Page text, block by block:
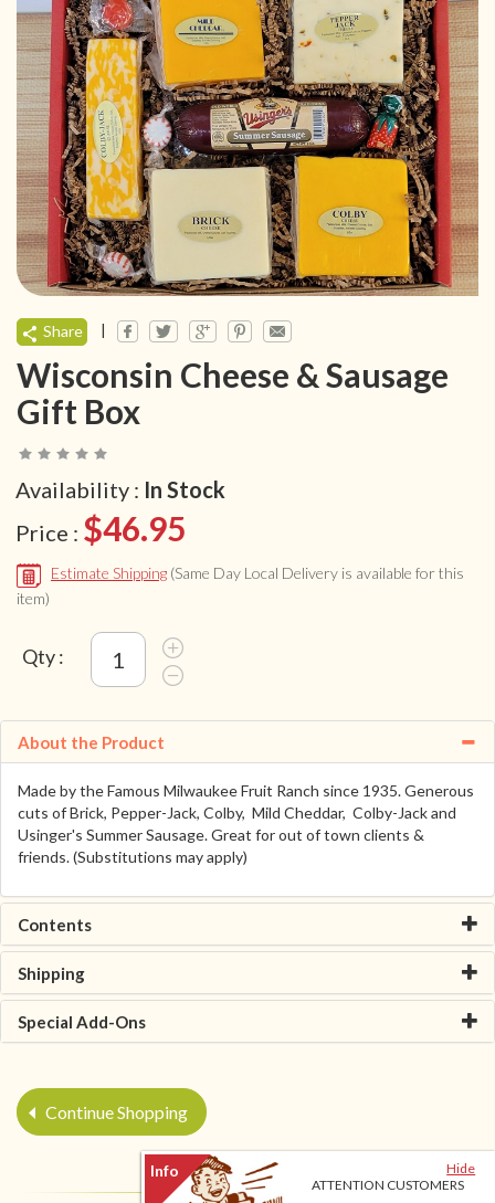
Hide
ATTENTION CUSTOMERS
Share |
Wisconsin Cheese & Sausage
Gift Box
Availability : In Stock
Price : $46.95
Estimate Shipping (Same Day Local Delivery is available for this
item)
Qty :
About the Product
Made by the Famous Milwaukee Fruit Ranch since 1935. Generous
cuts of Brick, Pepper-Jack, Colby, Mild Cheddar, Colby-Jack and
Usinger's Summer Sausage. Great for out of town clients &
friends. (Substitutions may apply)
Contents
Shipping
Special Add-Ons
Continue Shopping